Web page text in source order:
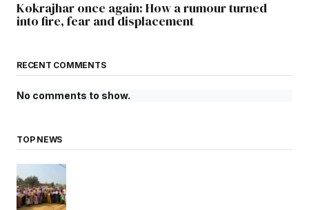
Kokrajhar once again: How a rumour turned
into fire, fear and displacement
RECENT COMMENTS
No comments to show.
TOP NEWS